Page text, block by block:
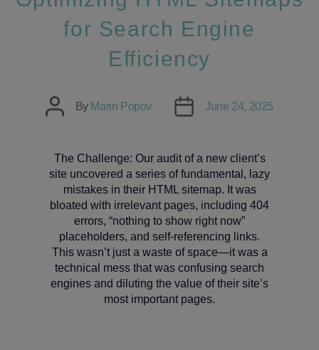
for Search Engine
Efficiency
Post
author
By Marin Popov
Post
date
June 24, 2025
The Challenge: Our audit of a new client’s
site uncovered a series of fundamental, lazy
mistakes in their HTML sitemap. It was
bloated with irrelevant pages, including 404
errors, “nothing to show right now”
placeholders, and self-referencing links.
This wasn’t just a waste of space—it was a
technical mess that was confusing search
engines and diluting the value of their site’s
most important pages.